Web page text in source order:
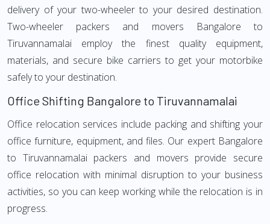
delivery of your two-wheeler to your desired destination.
Two-wheeler packers and movers Bangalore to
Tiruvannamalai employ the finest quality equipment,
materials, and secure bike carriers to get your motorbike
safely to your destination.
Office Shifting Bangalore to Tiruvannamalai
Office relocation services include packing and shifting your
office furniture, equipment, and files. Our expert Bangalore
to Tiruvannamalai packers and movers provide secure
office relocation with minimal disruption to your business
activities, so you can keep working while the relocation is in
progress.